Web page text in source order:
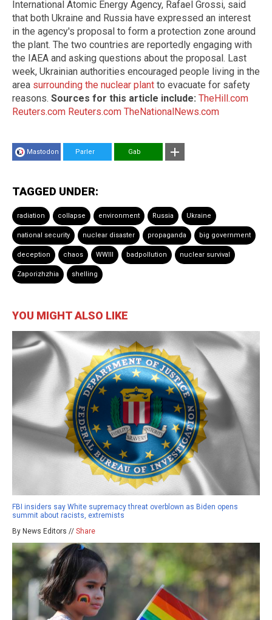
International Atomic Energy Agency, Rafael Grossi, said
that both Ukraine and Russia have expressed an interest
in the agency's proposal to form a protection zone around
the plant. The two countries are reportedly engaging with
the IAEA and asking questions about the proposal. Last
week, Ukrainian authorities encouraged people living in the
area surrounding the nuclear plant to evacuate for safety
reasons. Sources for this article include: TheHill.com
Reuters.com Reuters.com TheNationalNews.com
Mastodon Parler Gab
TAGGED UNDER:
radiation collapse environment Russia Ukraine
national security nuclear disaster propaganda big government
deception chaos WWIII badpollution nuclear survival
Zaporizhzhia shelling
YOU MIGHT ALSO LIKE
FBI insiders say White supremacy threat overblown as Biden opens
summit about racists, extremists
By News Editors // Share